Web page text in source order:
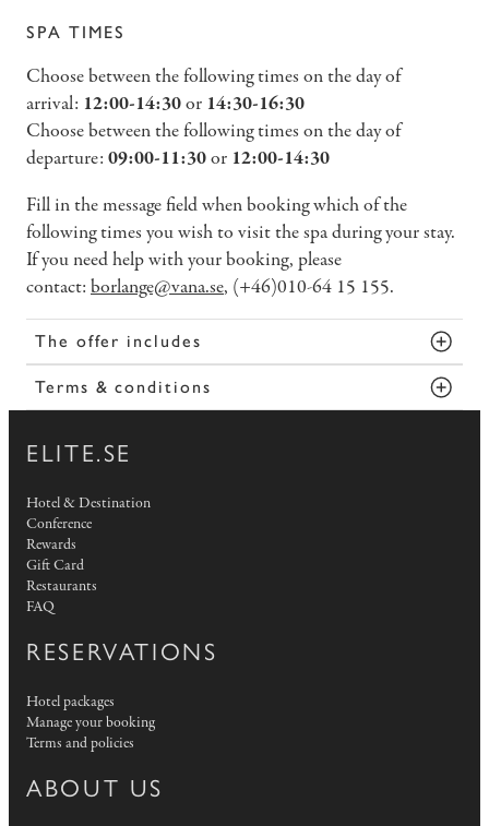
SPA TIMES
Choose between the following times on the day of
arrival: 12:00-14:30or 14:30-16:30
Choose between the following times on the day of
departure: 09:00-11:30or 12:00-14:30
Fill in the message field when booking which of the
following times you wish to visit the spa during your stay.
If you need help with your booking, please
contact: borlange@vana.se, (+46)010-64 15 155.
The offer includes
Terms & conditions
ELITE.SE
Hotel & Destination
Conference
Rewards
Gift Card
Restaurants
FAQ
RESERVATIONS
Hotel packages
Manage your booking
Terms and policies
ABOUT US